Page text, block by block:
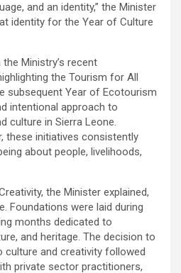
and an identity,” the Minister
identity for the Year of Culture
Ministry’s recent
the Tourism for All
subsequent Year of Ecotourism
intentional approach to
culture in Sierra Leone.
these initiatives consistently
about people, livelihoods,
the Minister explained,
Foundations were laid during
months dedicated to
and heritage. The decision to
culture and creativity followed
private sector practitioners,